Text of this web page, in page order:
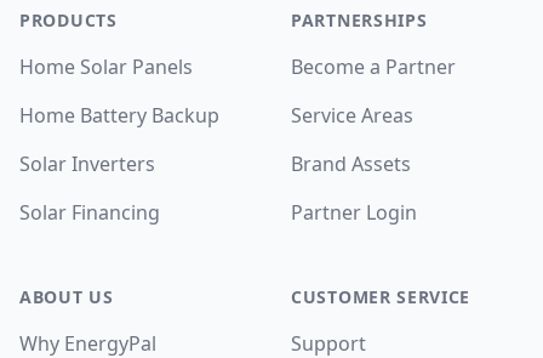
PRODUCTS
Home Solar Panels
Home Battery Backup
Solar Inverters
Solar Financing
ABOUT US
Why EnergyPal
PARTNERSHIPS
Become a Partner
Service Areas
Brand Assets
Partner Login
CUSTOMER SERVICE
Support